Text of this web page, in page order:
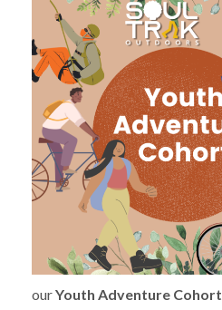
ourYouth Adventure Cohort